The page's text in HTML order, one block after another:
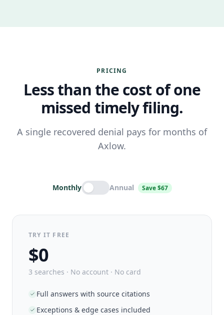
PRICING
Less than the cost of one
missed timely filing.
A single recovered denial pays for months of
Axlow.
Monthly Annual Save $67
TRY IT FREE
$0
3 searches · No account · No card
Full answers with source citations
Exceptions & edge cases included